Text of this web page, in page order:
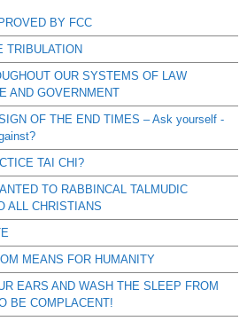
BY FCC
TRIBULATION
OUR SYSTEMS OF LAW
AND GOVERNMENT
OF THE END TIMES – Ask yourself -
TAI CHI?
TO RABBINCAL TALMUDIC
ALL CHRISTIANS
MEANS FOR HUMANITY
EARS AND WASH THE SLEEP FROM
BE COMPLACENT!